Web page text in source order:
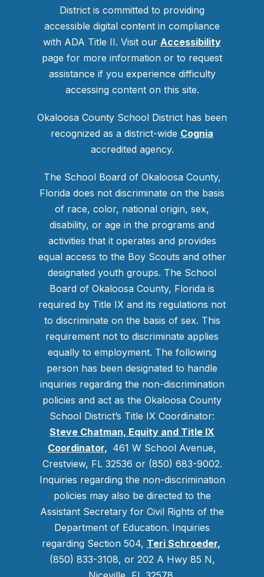
District is committed to providing
accessible digital content in compliance
with ADA Title II. Visit our Accessibility
page for more information or to request
assistance if you experience difficulty
accessing content on this site.
Okaloosa County School District has been
recognized as a district-wide Cognia
accredited agency.
The School Board of Okaloosa County,
Florida does not discriminate on the basis
of race, color, national origin, sex,
disability, or age in the programs and
activities that it operates and provides
equal access to the Boy Scouts and other
designated youth groups. The School
Board of Okaloosa County, Florida is
required by Title IX and its regulations not
to discriminate on the basis of sex. This
requirement not to discriminate applies
equally to employment. The following
person has been designated to handle
inquiries regarding the non-discrimination
policies and act as the Okaloosa County
School District’s Title IX Coordinator:
Steve Chatman, Equity and Title IX
Coordinator, 461 W School Avenue,
Crestview, FL 32536 or (850) 683-9002.
Inquiries regarding the non-discrimination
policies may also be directed to the
Assistant Secretary for Civil Rights of the
Department of Education. Inquiries
regarding Section 504, Teri Schroeder,
(850) 833-3108, or 202 A Hwy 85 N,